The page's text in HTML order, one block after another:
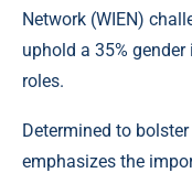
Network (WIEN)
uphold a 35%
roles.
Determined to
emphasizes the